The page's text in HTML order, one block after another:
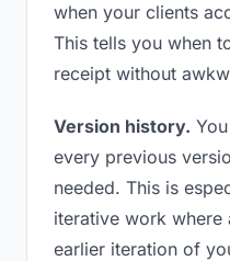
when your clients
This tells you when
receipt without
Version history.
every previous
needed. This is
iterative work where
earlier iteration of